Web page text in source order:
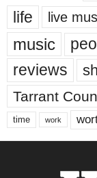
life live
music
reviews
Tarrant
time work